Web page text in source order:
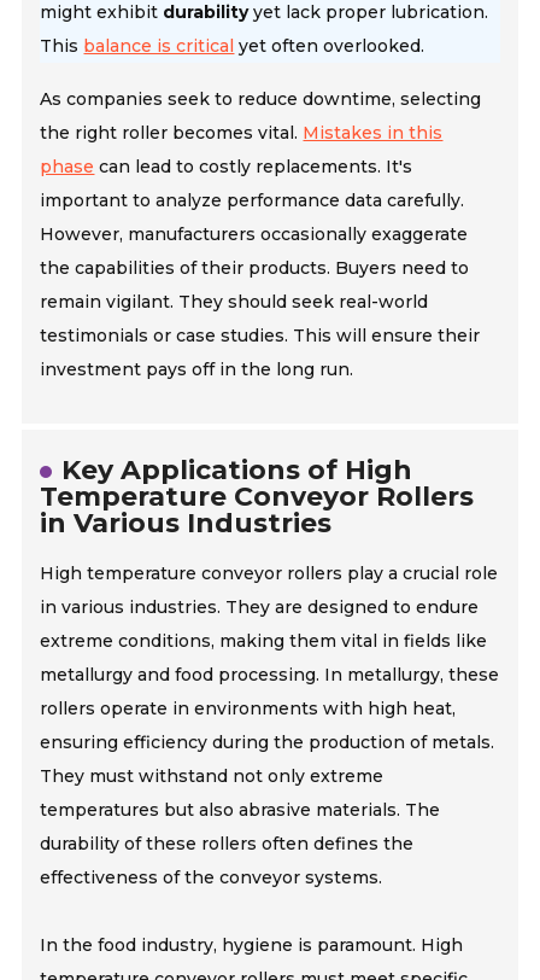
might exhibit durabilityyet lack proper lubrication.
This balance is critical yet often overlooked.
As companies seek to reduce downtime, selecting
the right roller becomes vital. Mistakes in this
phase can lead to costly replacements. It's
important to analyze performance data carefully.
However, manufacturers occasionally exaggerate
the capabilities of their products. Buyers need to
remain vigilant. They should seek real-world
testimonials or case studies. This will ensure their
investment pays off in the long run.
Key Applications of High
Temperature Conveyor Rollers
in Various Industries
High temperature conveyor rollers play a crucial role
in various industries. They are designed to endure
extreme conditions, making them vital in fields like
metallurgy and food processing. In metallurgy, these
rollers operate in environments with high heat,
ensuring efficiency during the production of metals.
They must withstand not only extreme
temperatures but also abrasive materials. The
durability of these rollers often defines the
effectiveness of the conveyor systems.
In the food industry, hygiene is paramount. High